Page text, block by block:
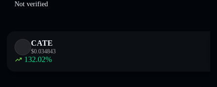
Not verified
CATE
$0.034843
132.02%